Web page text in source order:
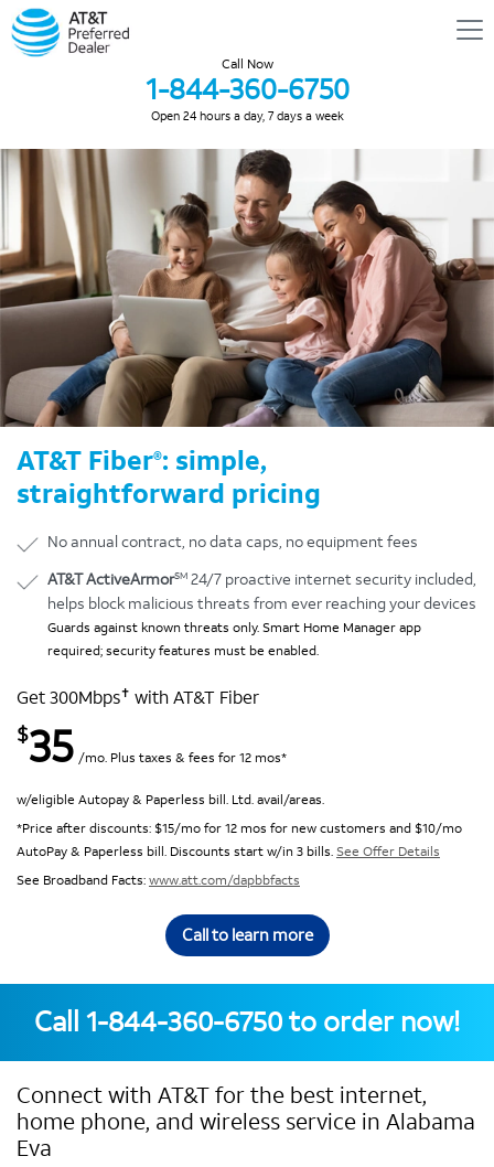
Call Now
1-844-360-6750
Open 24 hours a day, 7 days a week
AT&T Fiber®: simple,
straightforward pricing
No annual contract, no data caps, no equipment fees
AT&T ActiveArmorSM 24/7 proactive internet security included,
helps block malicious threats from ever reaching your devices
Guards against known threats only. Smart Home Manager app
required; security features must be enabled.
Get 300Mbps✝ with AT&T Fiber
$35 /mo. Plus taxes & fees for 12 mos*
w/eligible Autopay & Paperless bill. Ltd. avail/areas.
*Price after discounts: $15/mo for 12 mos for new customers and $10/mo
AutoPay & Paperless bill. Discounts start w/in 3 bills. See Offer Details
See Broadband Facts:www.att.com/dapbbfacts
Call to learn more
Call 1-844-360-6750to order now!
Connect with AT&T for the best internet,
home phone, and wireless service in Alabama
Eva